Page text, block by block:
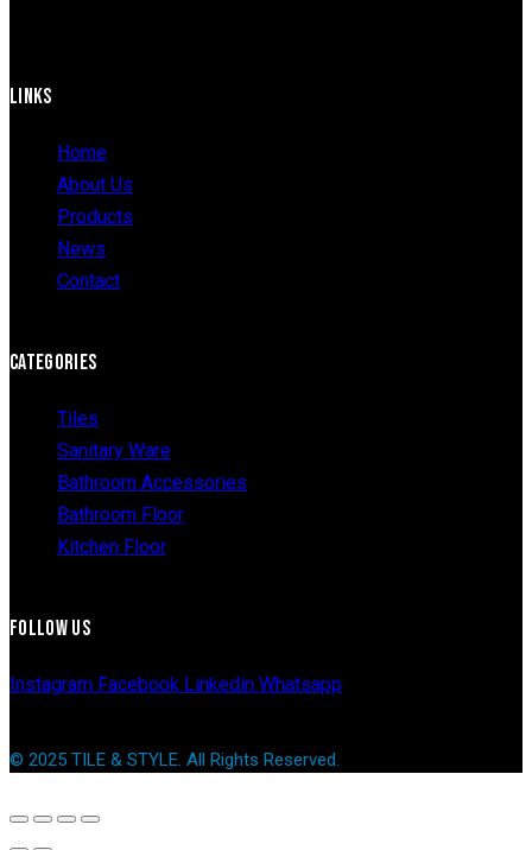
LINKS
Home
About Us
Products
News
Contact
CATEGORIES
Tiles
Sanitary Ware
Bathroom Accessories
Bathroom Floor
Kitchen Floor
FOLLOW US
Instagram Facebook Linkedin Whatsapp
© 2025 TILE & STYLE. All Rights Reserved.